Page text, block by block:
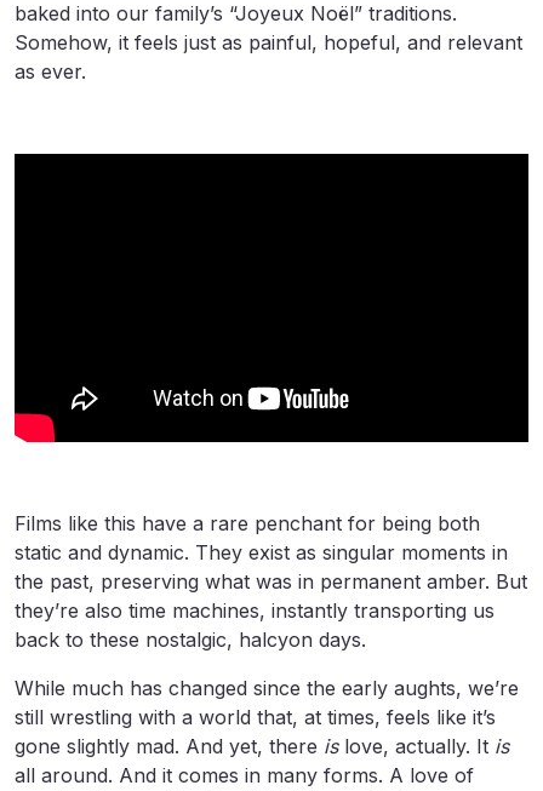
baked into our family’s “Joyeux Noël” traditions.
Somehow, it feels just as painful, hopeful, and relevant
as ever.
Films like this have a rare penchant for being both
static and dynamic. They exist as singular moments in
the past, preserving what was in permanent amber. But
they’re also time machines, instantly transporting us
back to these nostalgic, halcyon days.
While much has changed since the early aughts, we’re
still wrestling with a world that, at times, feels like it’s
gone slightly mad. And yet, there islove, actually. It is
all around. And it comes in many forms. A love of